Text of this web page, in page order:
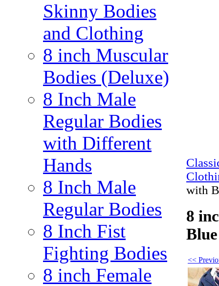
Skinny Bodies
and Clothing
8 inch Muscular
Bodies (Deluxe)
8 Inch Male
Regular Bodies
with Different
Hands
8 Inch Male
Regular Bodies
8 Inch Fist
Fighting Bodies
8 inch Female
with
8
<<